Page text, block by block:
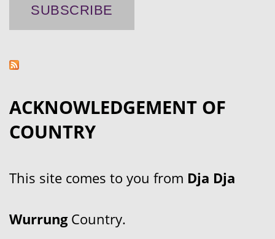
ACKNOWLEDGEMENT OF
COUNTRY
This site comes to you from Dja Dja
WurrungCountry.